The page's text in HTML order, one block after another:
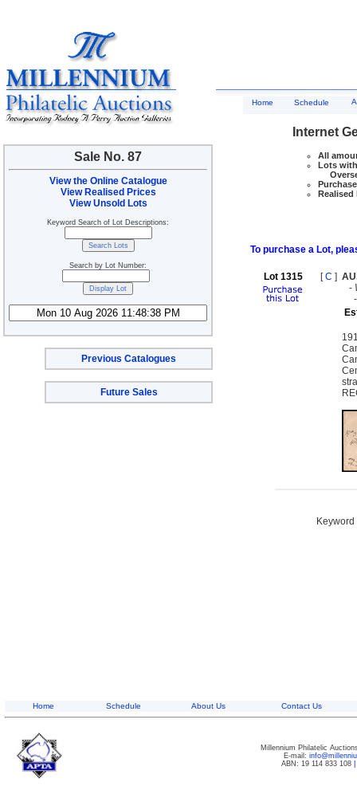
Sale No. 87
View the Online Catalogue
View Realised Prices
View Unsold Lots
Keyword Search of Lot Descriptions:
Search by Lot Number:
Previous Catalogues
Future Sales
Home Schedule
Internet
All
Lots
Realised
To purchase a Lot,
Lot 1315 [C ]
-
Home Schedule About Us Contact Us
Millennium Philatelic
E-mail:
ABN: 19 114 833 108|